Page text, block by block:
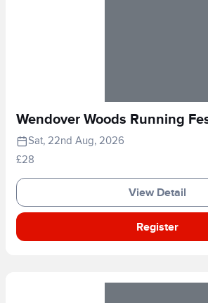
Wendover Woods Running
Sat, 22nd Aug, 2026
£28
View Detail
Register